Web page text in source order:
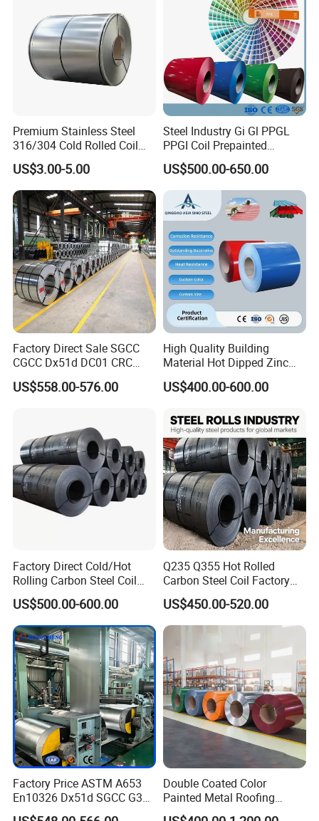
Premium Stainless Steel
316/304 Cold Rolled Coil
and Sheet
US$3.00-5.00
Steel Industry Gi Gl PPGL
PPGI Coil Prepainted
Galvanized Galvalume
Aluminum Steel Coil with
Color Coated 0.35mm Z60
for Building Material
US$500.00-650.00
Factory Direct Sale SGCC
CGCC Dx51d DC01 CRC
PPGI Gi HDG G350 G550
Prepainted Zinc Coated
US$558.00-576.00
High Quality Building
Material Hot Dipped Zinc
Color Coated Galvanized
PPGI Roofing Steel Coil
US$400.00-600.00
Factory Direct Cold/Hot
Rolling Carbon Steel Coil
Full Sizes Ready in
Warehouse Mass Stock
US$500.00-600.00
Q235 Q355 Hot Rolled
Carbon Steel Coil Factory
Price for Construction Steel
Structure
US$450.00-520.00
Factory Price ASTM A653
En10326 Dx51d SGCC G350
G550 Cold Rolled Metal Iron
Double Coated Color
Painted Metal Roofing
Sheet Roll Paint Galvanized